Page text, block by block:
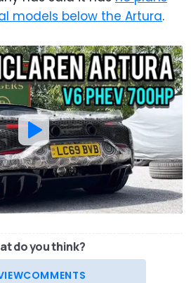
models below the Artura.
do you think?
COMMENTS